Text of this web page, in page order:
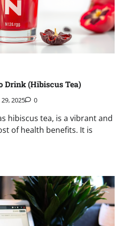
Drink (Hibiscus Tea)
2025 0
hibiscus tea, is a vibrant and
of health benefits. It is